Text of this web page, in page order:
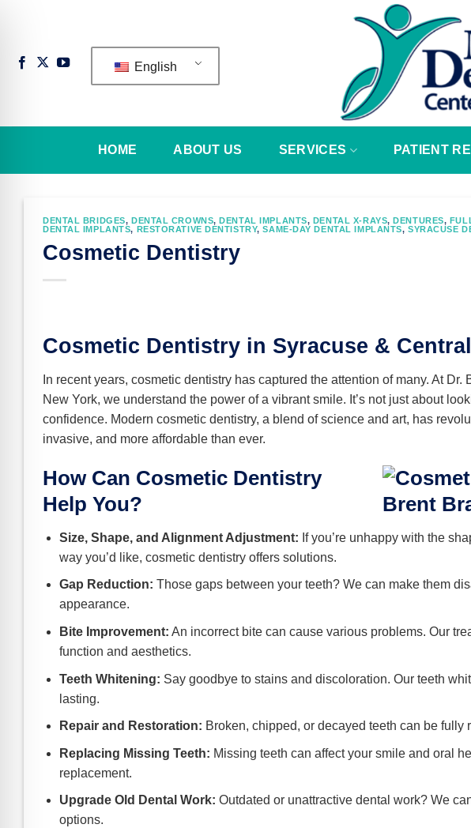
English
HOME ABOUT US SERVICES PATIENT
DENTAL BRIDGES, DENTAL CROWNS,DENTAL IMPLANTS, DENTAL X-RAYS,DENTURES,
DENTAL IMPLANTS, RESTORATIVE DENTISTRY,SAME-DAY DENTAL IMPLANTS, SYRACUSE
Cosmetic Dentistry
Cosmetic Dentistry in Syracuse &
In recent years, cosmetic dentistry has captured the attention of many. At Dr.
New York, we understand the power of a vibrant smile. It’s not just about
confidence. Modern cosmetic dentistry, a blend of science and art, has
invasive, and more affordable than ever.
How Can Cosmetic Dentistry
Help You?
Size, Shape, and Alignment Adjustment: If you’re unhappy with the
way you’d like, cosmetic dentistry offers solutions.
Gap Reduction: Those gaps between your teeth? We can make them
appearance.
Bite Improvement: An incorrect bite can cause various problems. Our
function and aesthetics.
Teeth Whitening: Say goodbye to stains and discoloration. Our teeth
lasting.
Repair and Restoration: Broken, chipped, or decayed teeth can be
Replacing Missing Teeth: Missing teeth can affect your smile and oral
replacement.
Upgrade Old Dental Work: Outdated or unattractive dental work? We
options.
Safe Profile
Friendly Mode
Mode